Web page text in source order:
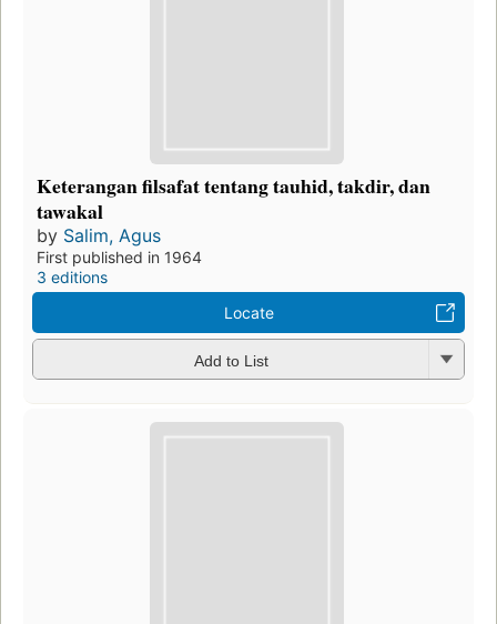
Keterangan filsafat tentang tauhid, takdir, dan
tawakal
by Salim, Agus
First published in 1964
3 editions
Locate
Add to List